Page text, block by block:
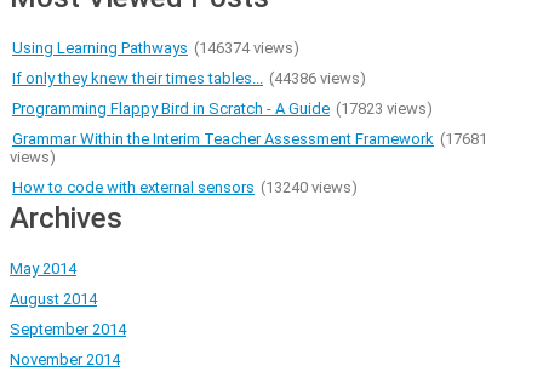
Using Learning Pathways (146374 views)
If only they knew their times tables...
(44386 views)
Programming Flappy Bird in Scratch - A Guide (17823 views)
Grammar Within the Interim Teacher Assessment Framework (17681
views)
How to code with external sensors (13240 views)
Archives
May 2014
August 2014
September 2014
November 2014